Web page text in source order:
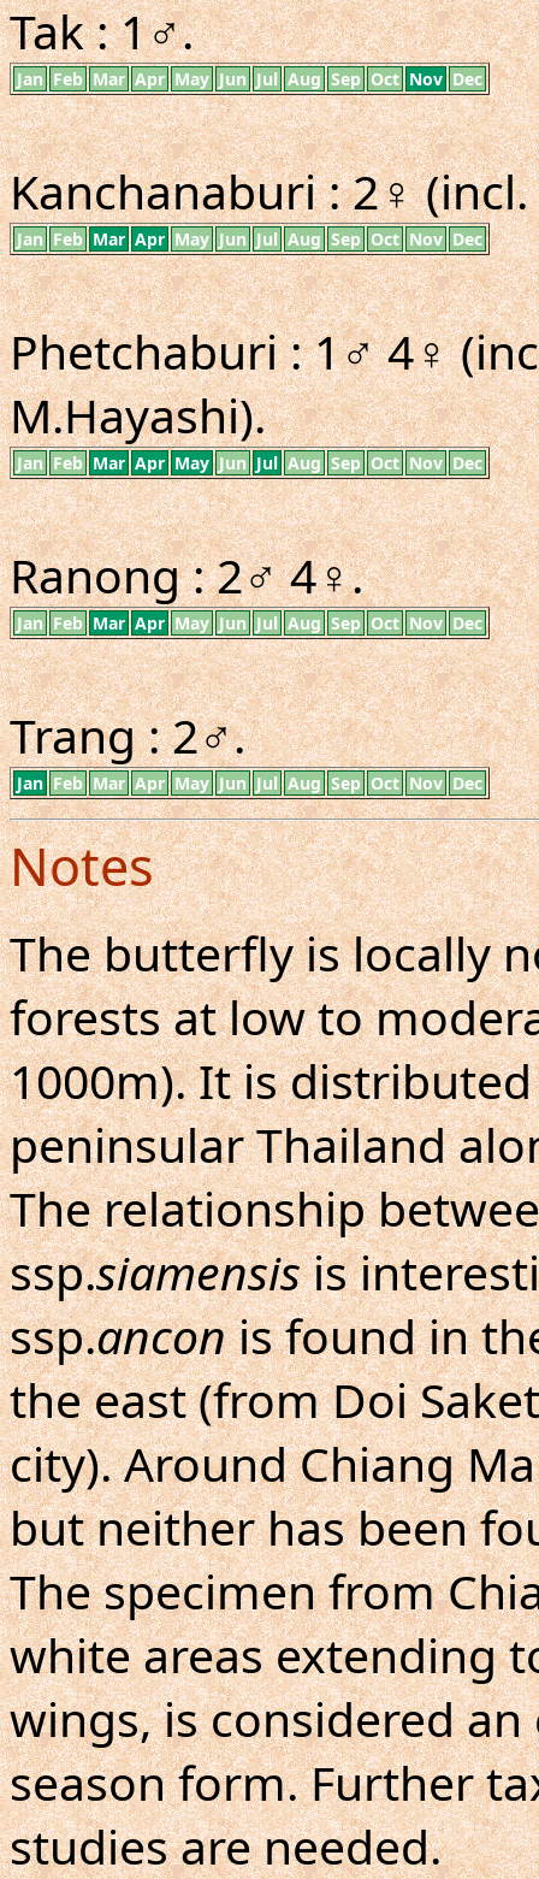
Tak : 1♂.
Jan Feb Mar Apr May Jun Jul Aug Sep Oct Nov Dec
Kanchanaburi : 2♀
Jan Feb Mar Apr May Jun Jul Aug Sep Oct Nov Dec
Phetchaburi : 1♂ 4♀
M.Hayashi).
Jan Feb Mar Apr May Jun Jul Aug Sep Oct Nov Dec
Ranong : 2♂ 4♀.
Jan Feb Mar Apr May Jun Jul Aug Sep Oct Nov Dec
Trang : 2♂.
Jan Feb Mar Apr May Jun Jul Aug Sep Oct Nov Dec
Notes
The butterfly is locally
forests at low to
1000m). It is
peninsular Thailand
The relationship
ssp.siamensisis
ssp.anconis found in
the east (from Doi
city). Around Chiang
but neither has been
The specimen from
white areas extending
wings, is considered
season form. Further
studies are needed.